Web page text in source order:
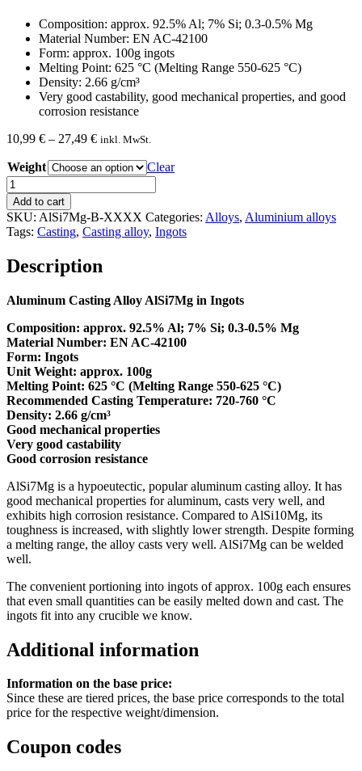
Composition: approx. 92.5% Al; 7% Si; 0.3-0.5% Mg
Material Number: EN AC-42100
Form: approx. 100g ingots
Melting Point: 625 °C (Melting Range 550-625 °C)
Density: 2.66 g/cm³
Very good castability, good mechanical properties, and good
corrosion resistance
10,99 € – 27,49 €Price
10,99 €
through
27,49 €
inkl. MwSt.
Weight
Clear
Aluminum
Casting
Alloy
AlSi7Mg
in
quantity
Add to cart
SKU: AlSi7Mg-B-XXXX Categories: Alloys, Aluminium alloys
Tags: Casting, Casting alloy, Ingots
Description
Aluminum Casting Alloy AlSi7Mg in Ingots
Composition: approx. 92.5% Al; 7% Si; 0.3-0.5% Mg
Material Number: EN AC-42100
Form: Ingots
Unit Weight: approx. 100g
Melting Point: 625 °C (Melting Range 550-625 °C)
Recommended Casting Temperature: 720-760 °C
Density: 2.66 g/cm³
Good mechanical properties
Very good castability
Good corrosion resistance
AlSi7Mg is a hypoeutectic, popular aluminum casting alloy. It has
good mechanical properties for aluminum, casts very well, and
exhibits high corrosion resistance. Compared to AlSi10Mg, its
toughness is increased, with slightly lower strength. Despite forming
a melting range, the alloy casts very well. AlSi7Mg can be welded
well.
The convenient portioning into ingots of approx. 100g each ensures
that even small quantities can be easily melted down and cast. The
ingots fit into any crucible we know.
Additional information
Information on the base price:
Since these are tiered prices, the base price corresponds to the total
price for the respective weight/dimension.
Coupon codes